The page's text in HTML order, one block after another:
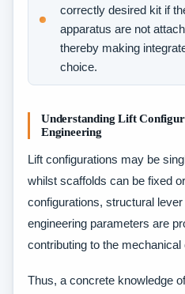
correctly desired kit if
apparatus are not
thereby making
choice.
Understanding Lift
Engineering
Lift configurations may be
whilst scaffolds can be fixed
configurations, structural
engineering parameters are
contributing to the
Thus, a concrete knowledge